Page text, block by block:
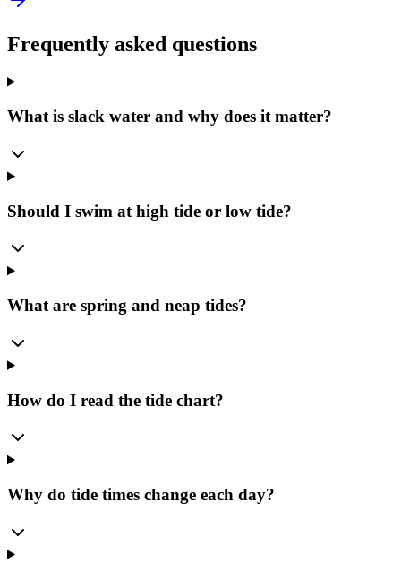
Frequently asked questions
What is slack water and why does it matter?
Should I swim at high tide or low tide?
What are spring and neap tides?
How do I read the tide chart?
Why do tide times change each day?